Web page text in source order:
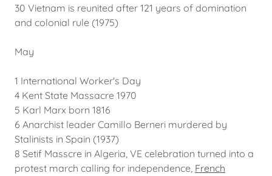
30 Vietnam is reunited after 121 years of domination
and colonial rule (1975)
May
1 International Worker's Day
4 Kent State Massacre 1970
5 Karl Marx born 1816
6 Anarchist leader Camillo Berneri murdered by
Stalinists in Spain (1937)
8 Setif Masscre in Algeria, VE celebration turned into a
protest march calling for independence, French